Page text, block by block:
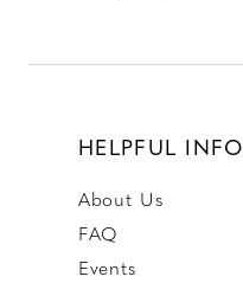
HELPFUL INFO
About Us
FAQ
Events